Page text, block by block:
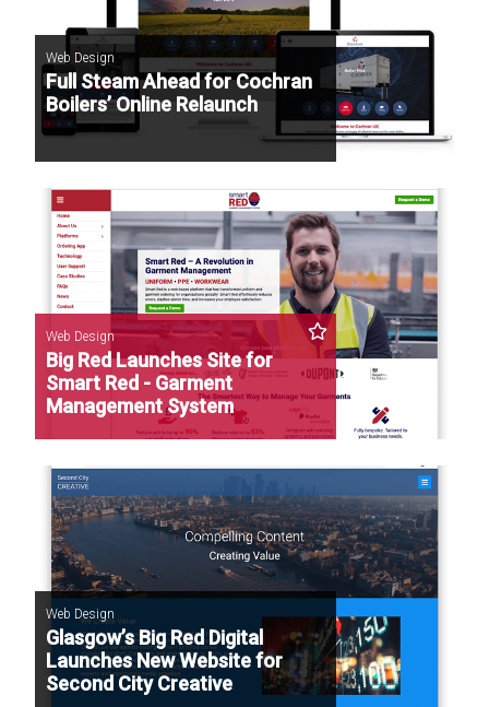
Web Design
Full Steam Ahead for Cochran
Boilers’ Online Relaunch
Web Design
Big Red Launches Site for
Smart Red - Garment
Management System
Web Design
Glasgow’s Big Red Digital
Launches New Website for
Second City Creative